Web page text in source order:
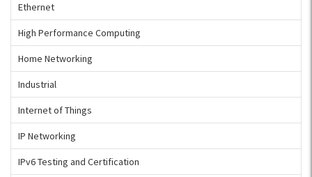
Ethernet
High Performance Computing
Home Networking
Industrial
Internet of Things
IP Networking
IPv6 Testing and Certification